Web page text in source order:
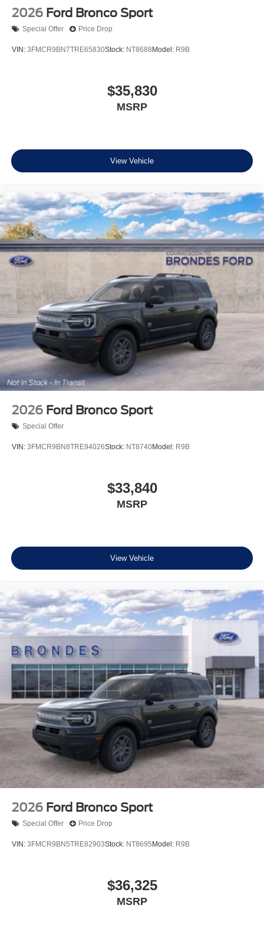
2026 Ford Bronco Sport
Special Offer Price Drop
VIN: 3FMCR9BN7TRE65830Stock: NT8688 Model: R9B
$35,830
MSRP
View Vehicle
2026 Ford Bronco Sport
Special Offer
VIN: 3FMCR9BN8TRE94026Stock: NT8740Model: R9B
$33,840
MSRP
View Vehicle
2026 Ford Bronco Sport
Special Offer Price Drop
VIN: 3FMCR9BN5TRE82903Stock: NT8695 Model: R9B
$36,325
MSRP